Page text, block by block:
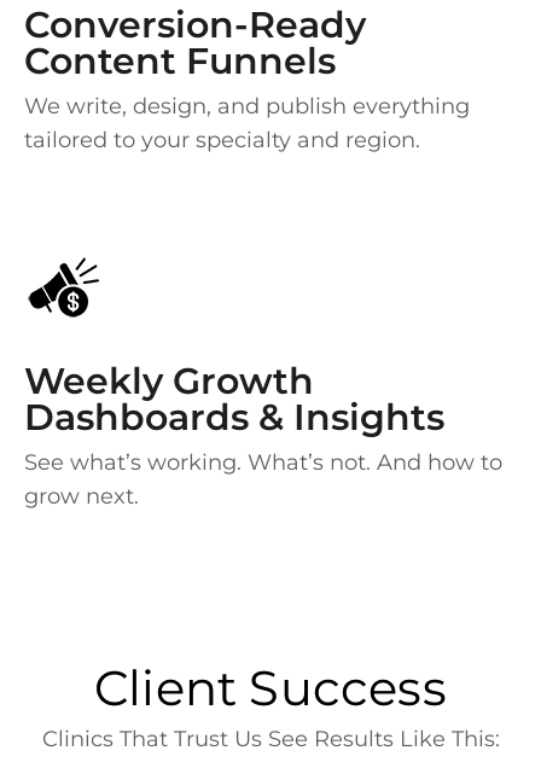
Conversion-Ready
Content Funnels
We write, design, and publish everything
tailored to your specialty and region.
Weekly Growth
Dashboards & Insights
See what’s working. What’s not. And how to
grow next.
Client Success
Clinics That Trust Us See Results Like This: